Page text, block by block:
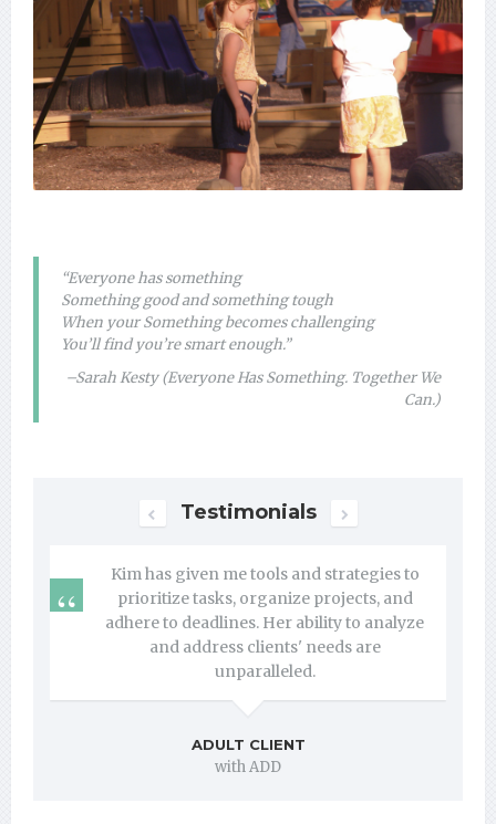
“Everyone has something
Something good and something tough
When your Something becomes challenging
You’ll find you’re smart enough.”
–Sarah Kesty (Everyone Has Something. Together We
Can.)
Next Testimonials
Kim has given me tools and strategies to
prioritize tasks, organize projects, and
adhere to deadlines. Her ability to analyze
and address clients' needs are
unparalleled.
ADULT CLIENT
with ADD